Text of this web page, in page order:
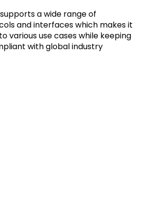
a wide range of
and interfaces which makes it
various use cases while keeping
with global industry